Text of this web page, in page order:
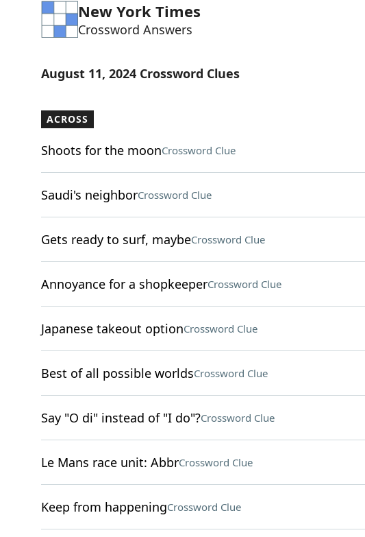
New York Times
Crossword Answers
August 11, 2024 Crossword Clues
ACROSS
Shoots for the moonCrossword Clue
Saudi's neighborCrossword Clue
Gets ready to surf, maybeCrossword Clue
Annoyance for a shopkeeperCrossword Clue
Japanese takeout optionCrossword Clue
Best of all possible worldsCrossword Clue
Say "O di" instead of "I do"?Crossword Clue
Le Mans race unit: AbbrCrossword Clue
Keep from happeningCrossword Clue